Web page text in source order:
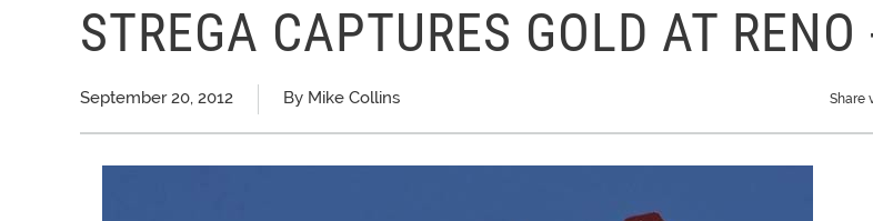
STREGA CAPTURES GOLD AT
September 20, 2012 By Mike Collins Share